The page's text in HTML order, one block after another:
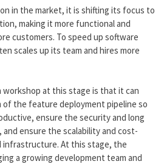
in the market, it is shifting its focus to
making it more functional and
customers. To speed up software
scales up its team and hires more
workshop at this stage is that it can
the feature deployment pipeline so
ensure the security and long
ensure the scalability and cost-
At this stage, the
a growing development team and